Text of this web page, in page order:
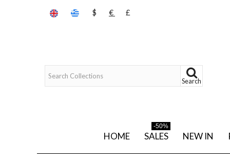
$ € £
Search
HOME SALES
-50%
NEW IN